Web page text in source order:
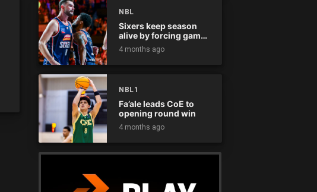
NBL
Sixers keep season
alive by forcing game
five
4 months ago
NBL1
Fa’ale leads CoE to
opening round win
4 months ago